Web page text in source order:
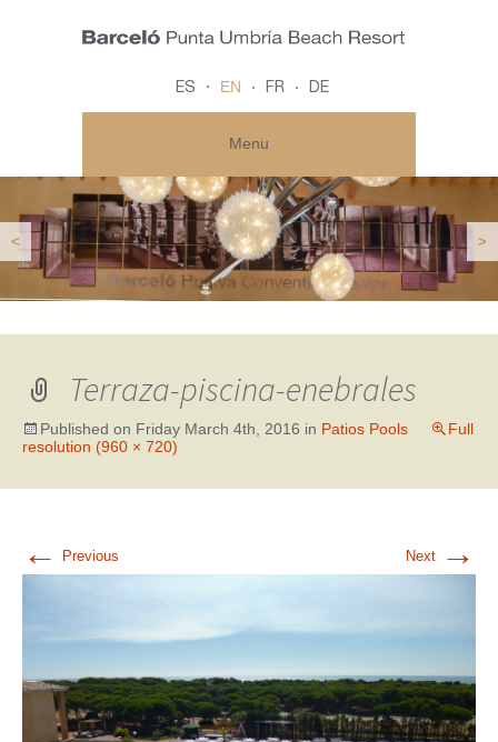
ES EN FR DE
Menu
< >
Terraza-piscina-enebrales
Published on Friday March 4th, 2016 in Patios Pools
Full
resolution (960 × 720)
← Previous Next →